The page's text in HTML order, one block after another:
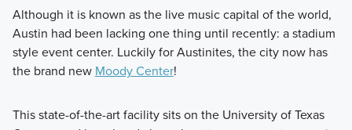
Although it is known as the live music capital of the world,
Austin had been lacking one thing until recently: a stadium
style event center. Luckily for Austinites, the city now has
the brand new Moody Center!
This state-of-the-art facility sits on the University of Texas